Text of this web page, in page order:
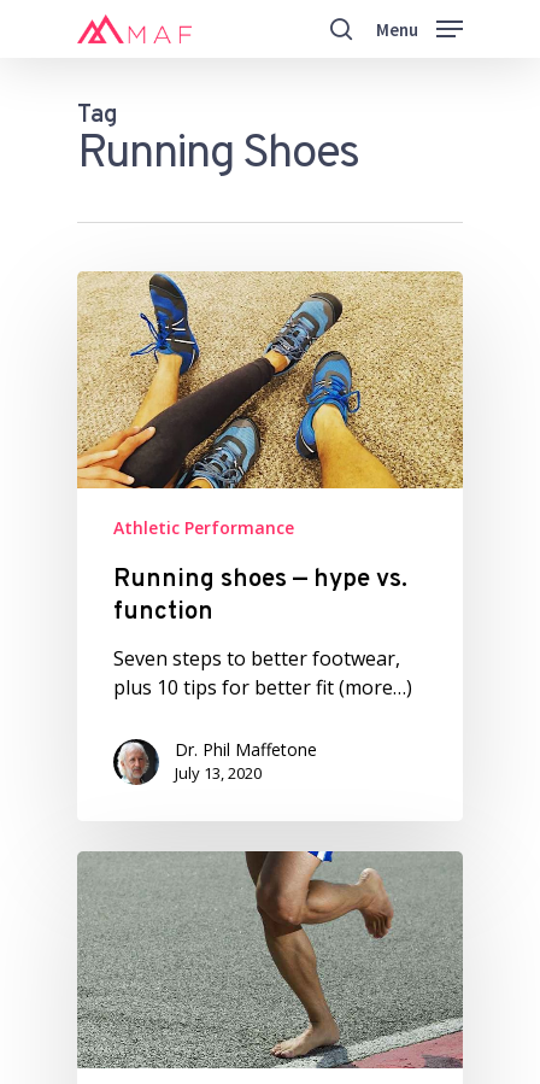
Menu
Tag
Running Shoes
Athletic Performance
Running shoes — hype vs.
function
Seven steps to better footwear,
plus 10 tips for better fit (more…)
Dr. Phil Maffetone
July 13, 2020